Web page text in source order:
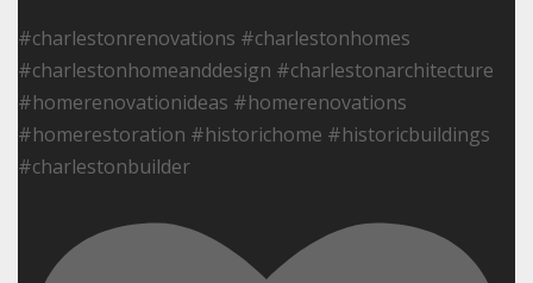
#charlestonrenovations #charlestonhomes
#charlestonhomeanddesign #charlestonarchitecture
#homerenovationideas #homerenovations
#homerestoration #historichome #historicbuildings
#charlestonbuilder